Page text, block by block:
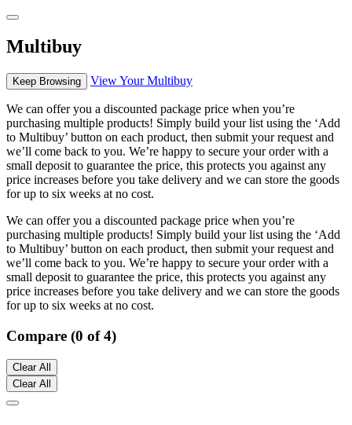
Multibuy
Keep Browsing View Your Multibuy
We can offer you a discounted package price when you’re
purchasing multiple products! Simply build your list using the ‘Add
to Multibuy’ button on each product, then submit your request and
we’ll come back to you. We’re happy to secure your order with a
small deposit to guarantee the price, this protects you against any
price increases before you take delivery and we can store the goods
for up to six weeks at no cost.
We can offer you a discounted package price when you’re
purchasing multiple products! Simply build your list using the ‘Add
to Multibuy’ button on each product, then submit your request and
we’ll come back to you. We’re happy to secure your order with a
small deposit to guarantee the price, this protects you against any
price increases before you take delivery and we can store the goods
for up to six weeks at no cost.
Compare (0 of 4)
Clear All
Clear All